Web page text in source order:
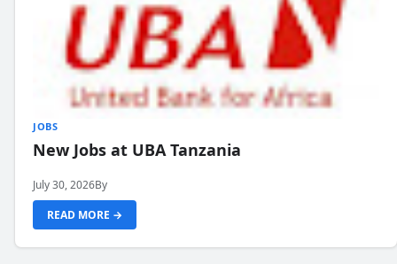
JOBS
New Jobs at UBA Tanzania
July 30, 2026By
READ MORE →